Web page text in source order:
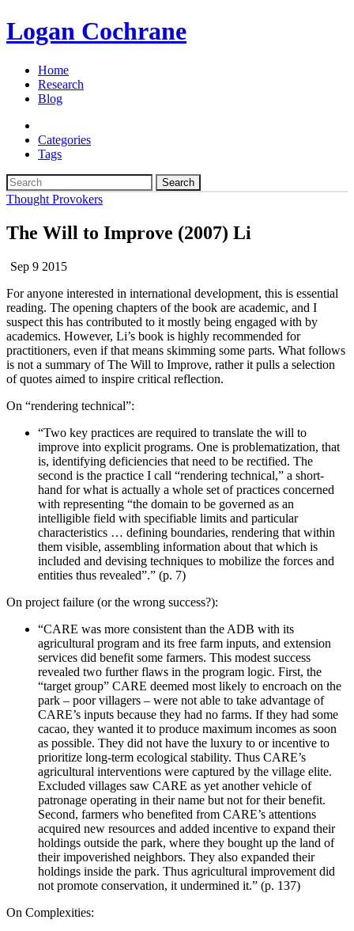
Logan Cochrane
Home
Research
Blog
Categories
Tags
Search
Thought Provokers
The Will to Improve (2007) Li
Sep 9 2015
For anyone interested in international development, this is essential
reading. The opening chapters of the book are academic, and I
suspect this has contributed to it mostly being engaged with by
academics. However, Li’s book is highly recommended for
practitioners, even if that means skimming some parts. What follows
is not a summary of The Will to Improve, rather it pulls a selection
of quotes aimed to inspire critical reflection.
On “rendering technical”:
“Two key practices are required to translate the will to
improve into explicit programs. One is problematization, that
is, identifying deficiencies that need to be rectified. The
second is the practice I call “rendering technical,” a short-
hand for what is actually a whole set of practices concerned
with representing “the domain to be governed as an
intelligible field with specifiable limits and particular
characteristics … defining boundaries, rendering that within
them visible, assembling information about that which is
included and devising techniques to mobilize the forces and
entities thus revealed”.” (p. 7)
On project failure (or the wrong success?):
“CARE was more consistent than the ADB with its
agricultural program and its free farm inputs, and extension
services did benefit some farmers. This modest success
revealed two further flaws in the program logic. First, the
“target group” CARE deemed most likely to encroach on the
park – poor villagers – were not able to take advantage of
CARE’s inputs because they had no farms. If they had some
cacao, they wanted it to produce maximum incomes as soon
as possible. They did not have the luxury to or incentive to
prioritize long-term ecological stability. Thus CARE’s
agricultural interventions were captured by the village elite.
Excluded villages saw CARE as yet another vehicle of
patronage operating in their name but not for their benefit.
Second, farmers who benefited from CARE’s attentions
acquired new resources and added incentive to expand their
holdings outside the park, where they bought up the land of
their impoverished neighbors. They also expanded their
holdings inside the park. Thus agricultural improvement did
not promote conservation, it undermined it.” (p. 137)
On Complexities: